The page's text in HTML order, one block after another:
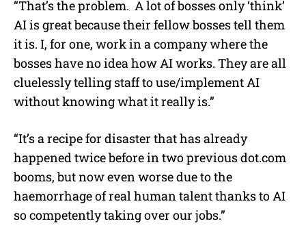
“That’s the problem. A lot of bosses only ‘think’
AI is great because their fellow bosses tell them
it is. I, for one, work in a company where the
bosses have no idea how AI works. They are all
cluelessly telling staff to use/implement AI
without knowing what it really is.”
“It’s a recipe for disaster that has already
happened twice before in two previousdot.com
booms, but now even worse due to the
haemorrhage of real human talent thanks to AI
so competently taking over our jobs.”